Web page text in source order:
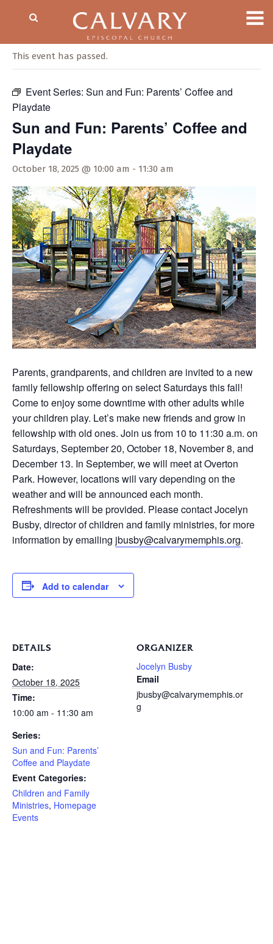
This event has passed.
Event Series: Sun and Fun: Parents’ Coffee and
Playdate
Sun and Fun: Parents’ Coffee and
Playdate
October 18, 2025 @ 10:00 am - 11:30 am
Parents, grandparents, and children are invited to a new
family fellowship offering on select Saturdays this fall!
Come to enjoy some downtime with other adults while
your children play. Let’s make new friends and grow in
fellowship with old ones. Join us from 10 to 11:30 a.m. on
Saturdays, September 20, October 18, November 8, and
December 13. In September, we will meet at Overton
Park. However, locations will vary depending on the
weather and will be announced each month.
Refreshments will be provided. Please contact Jocelyn
Busby, director of children and family ministries, for more
information by emailing jbusby@calvarymemphis.org.
Add to calendar
DETAILS
Date:
October 18, 2025
Time:
10:00 am - 11:30 am
Series:
Sun and Fun: Parents’
Coffee and Playdate
Event Categories:
Children and Family
Ministries, Homepage
Events
ORGANIZER
Jocelyn Busby
Email
jbusby@calvarymemphis.or
g